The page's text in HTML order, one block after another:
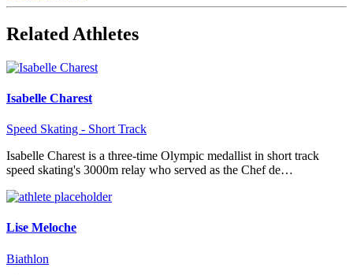
Related Athletes
Isabelle Charest
Speed Skating - Short Track
Isabelle Charest is a three-time Olympic medallist in short track
speed skating's 3000m relay who served as the Chef de…
Lise Meloche
Biathlon